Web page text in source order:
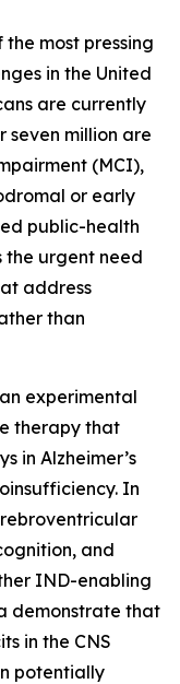
the most pressing
in the United
are currently
seven million are
(MCI),
or early
public-health
the urgent need
address
than
experimental
therapy that
in Alzheimer’s
In
and
IND-enabling
demonstrate that
in the CNS
potentially